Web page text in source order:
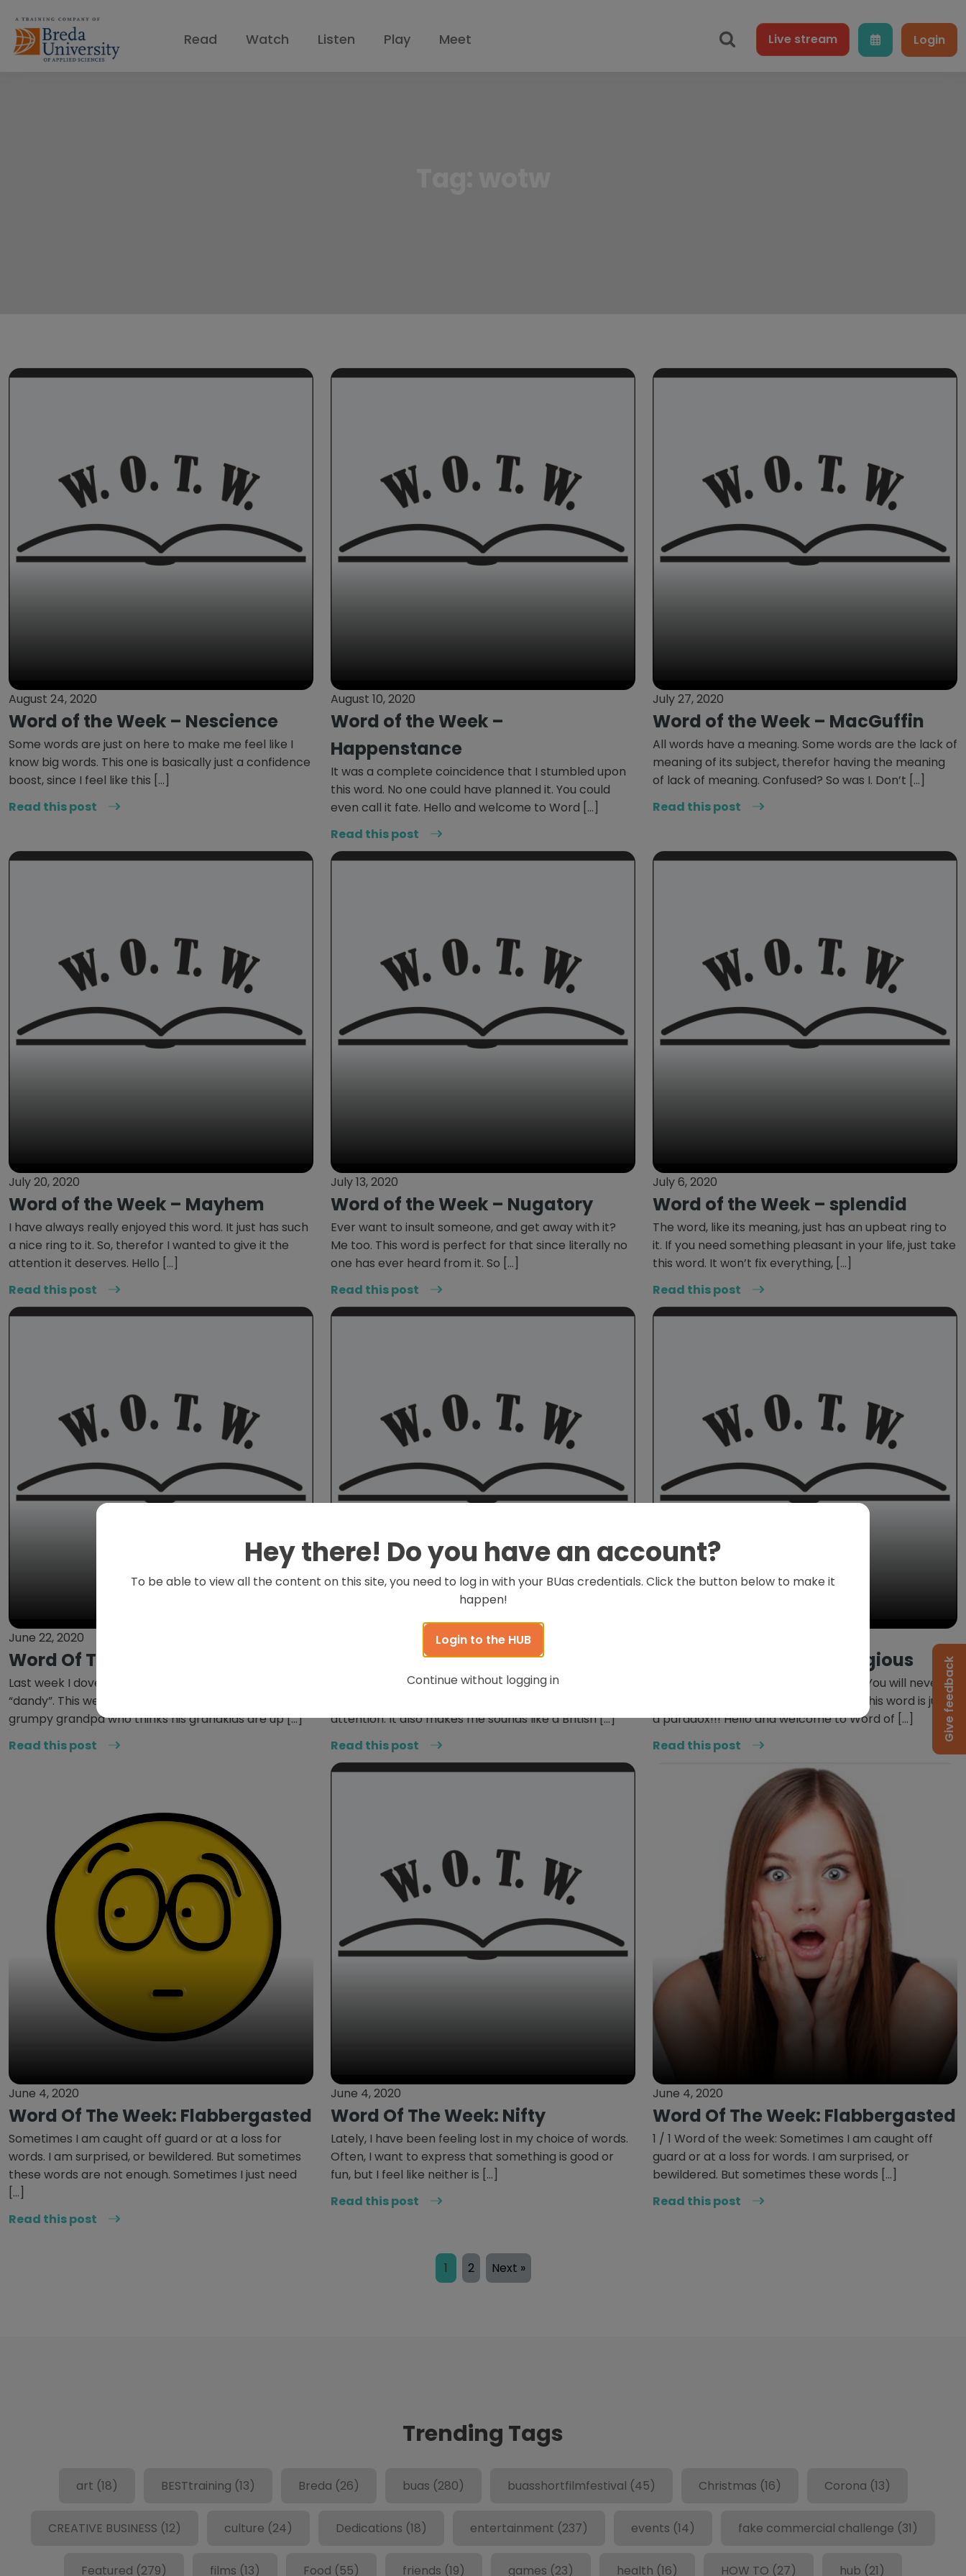
Read Watch Listen Play Meet Live stream Login
August 24, 2020
Word of the Week – Nescience
Some words are just on here to make me feel like I
know big words. This one is basically just a confidence
boost, since I feel like this […]
Read this post
August 10, 2020
Word of the Week –
Happenstance
It was a complete coincidence that I stumbled upon
this word. No one could have planned it. You could
even call it fate. Hello and welcome to Word […]
Read this post
July 27, 2020
Word of the Week – MacGuffin
All words have a meaning. Some words are the lack of
meaning of its subject, therefor having the meaning
of lack of meaning. Confused? So was I. Don’t […]
Read this post
July 20, 2020
Word of the Week – Mayhem
I have always really enjoyed this word. It just has such
a nice ring to it. So, therefor I wanted to give it the
attention it deserves. Hello […]
Read this post
July 13, 2020
Word of the Week – Nugatory
Ever want to insult someone, and get away with it?
Me too. This word is perfect for that since literally no
one has ever heard from it. So […]
Read this post
July 6, 2020
Word of the Week – splendid
The word, like its meaning, just has an upbeat ring to
it. If you need something pleasant in your life, just take
this word. It won’t fix everything, […]
Read this post
June 22, 2020
Word Of The Week: Shenanigans
Last week I dove into my inner British grandma with
“dandy”. This week I would like to visit my inner
grumpy grandpa who thinks his grandkids are up […]
Read this post
Word of the Week: Dandy
This word honestly just makes me very happy. It has
attention. It also makes me sounds like a British […]
Read this post
Word Of The Week: Egregious
This word just messes with your head. You will never
know what the other person means. This word is just
a paradox!!! Hello and welcome to Word of […]
Read this post
June 4, 2020
Word Of The Week: Flabbergasted
Sometimes I am caught off guard or at a loss for
words. I am surprised, or bewildered. But sometimes
these words are not enough. Sometimes I just need
[…]
Read this post
June 4, 2020
Word Of The Week: Nifty
Lately, I have been feeling lost in my choice of words.
Often, I want to express that something is good or
fun, but I feel like neither is […]
Read this post
June 4, 2020
Word Of The Week: Flabbergasted
1 / 1 Word of the week: Sometimes I am caught off
guard or at a loss for words. I am surprised, or
bewildered. But sometimes these words […]
Read this post
1 2 Next »
Trending Tags
art (18) BESTtraining (13) Breda (26) buas (280) buasshortfilmfestival (45) Christmas (16) Corona (13)
CREATIVE BUSINESS (12) culture (24) Dedications (18) entertainment (237) events (14) fake commercial challenge (31)
Featured (279) films (13) Food (55) friends (19) games (23) health (16) HOW TO (27) hub (21)
Hey there! Do you have an account?
To be able to view all the content on this site, you need to log in with your BUas credentials. Click the button below to make it
happen!
Login to the HUB
Continue without logging in Give feedback